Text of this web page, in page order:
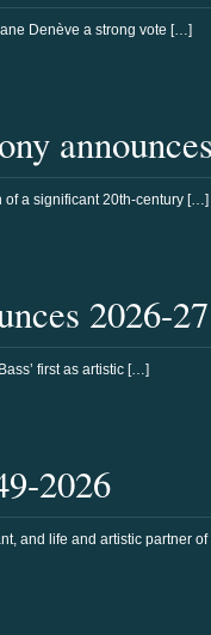
Denève a strong vote […]
of a significant 20th-century […]
2026-
first as artistic […]
2026
and life and artistic partner of